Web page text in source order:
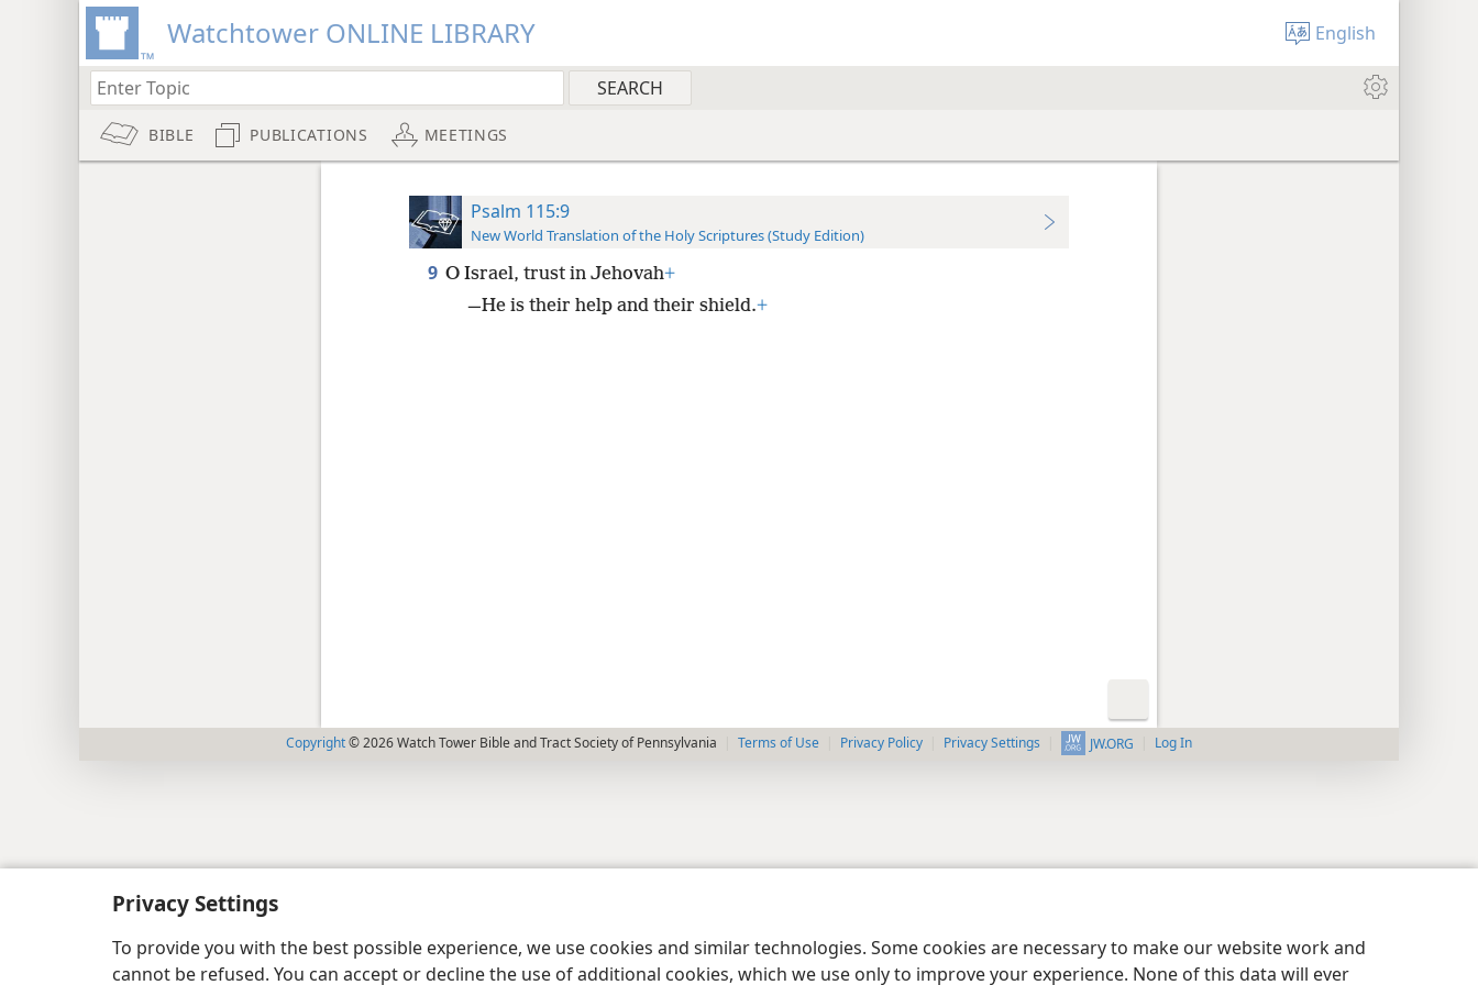
Privacy Settings
To provide you with the best possible experience, we use cookies and similar technologies. Some cookies are necessary to make our website work and
cannot be refused. You can accept or decline the use of additional cookies, which we use only to improve your experience. None of this data will ever
Watchtower ONLINE LIBRARY English
BIBLE PUBLICATIONS MEETINGS
Psalm 115:9
New World Translation of the Holy Scriptures (Study Edition)
9 O Israel, trust in Jehovah+
—He is their help and their shield.+
Copyright© 2026 Watch Tower Bible and Tract Society of Pennsylvania Terms of Use Privacy Policy Privacy Settings JW.ORG Log In